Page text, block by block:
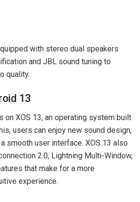
with stereo dual speakers
and JBL sound tuning to
quality.
13
on XOS 13, an operating system built
users can enjoy new sound design,
smooth user interface. XOS 13 also
2.0, Lightning Multi-Window,
that make for a more
experience.